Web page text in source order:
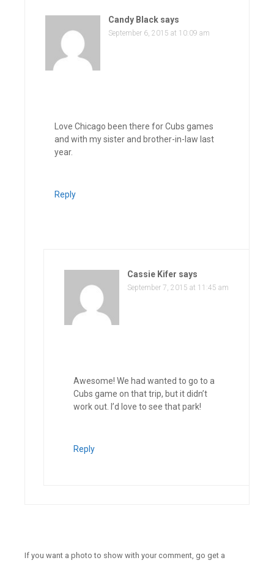
Candy Black says
September 6, 2015 at 10:09 am
Love Chicago been there for Cubs games
and with my sister and brother-in-law last
year.
Reply
Cassie Kifer says
September 7, 2015 at 11:45 am
Awesome! We had wanted to go to a
Cubs game on that trip, but it didn’t
work out. I’d love to see that park!
Reply
If you want a photo to show with your comment, go get a